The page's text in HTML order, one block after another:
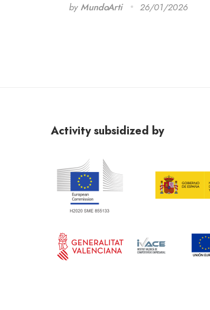
by MundoArti 26/01/2026
Activity subsidized by